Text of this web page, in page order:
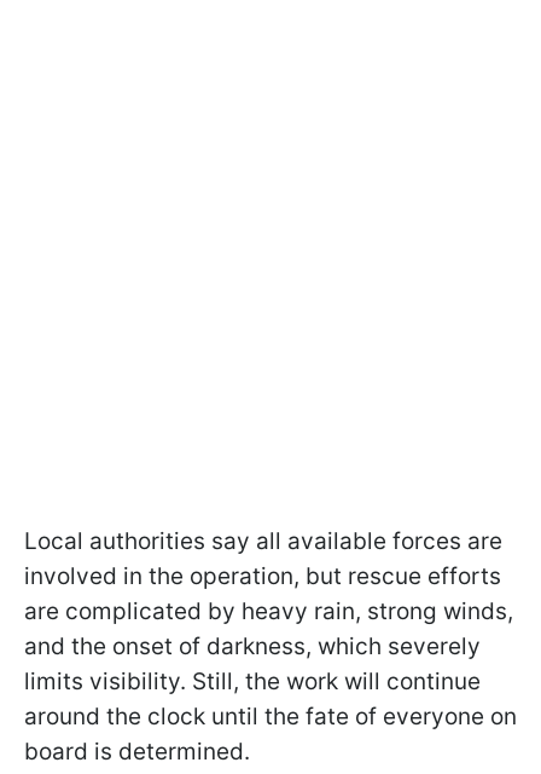
Local authorities say all available forces are
involved in the operation, but rescue efforts
are complicated by heavy rain, strong winds,
and the onset of darkness, which severely
limits visibility. Still, the work will continue
around the clock until the fate of everyone on
board is determined.